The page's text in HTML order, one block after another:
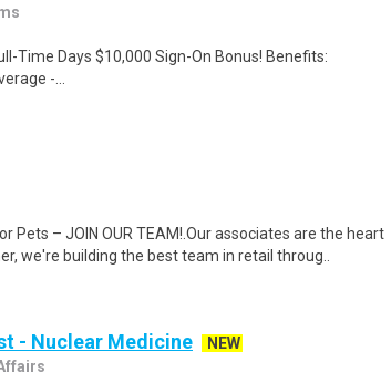
Time Days $10,000 Sign-On Bonus! Benefits:
-...
Pets – JOIN OUR TEAM!.Our associates are the heart
we're building the best team in retail throug..
- Nuclear Medicine
NEW